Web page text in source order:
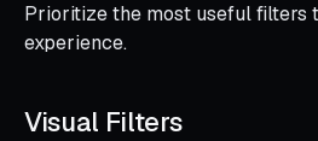
Prioritize the most useful filters
experience.
Visual Filters